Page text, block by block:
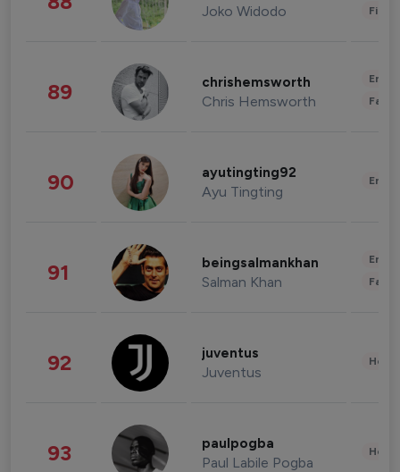
Joko Widodo
89 chrishemsworth
Chris Hemsworth
90 ayutingting92
Ayu Tingting
91 beingsalmankhan
Salman Khan
92 juventus
Juventus
93 paulpogba
Paul Labile Pogba